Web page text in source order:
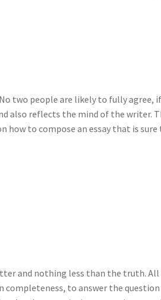
two people are likely to fully agree, if
also reflects the mind of the writer.
how to compose an essay that is sure
and nothing less than the truth. All
completeness, to answer the question